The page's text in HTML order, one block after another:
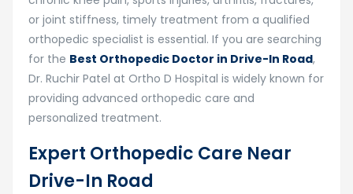
or joint stiffness, timely treatment from a qualified
orthopedic specialist is essential. If you are searching
for the Best Orthopedic Doctor in Drive-In Road,
Dr. Ruchir Patel at Ortho D Hospital is widely known for
providing advanced orthopedic care and
personalized treatment.
Expert Orthopedic Care Near
Drive-In Road